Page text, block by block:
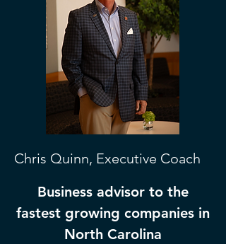
Chris Quinn, Executive Coach
Business advisor to the
fastest growing companies in
North Carolina